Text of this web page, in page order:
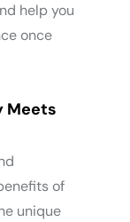
help you
once
Meets
of
unique